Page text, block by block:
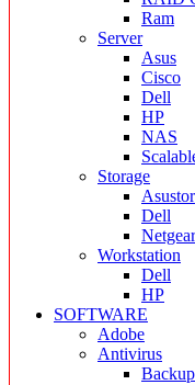
Ram
Server
Asus
Cisco
Dell
HP
NAS
Storage
Asustor
Dell
Netgear
Workstation
Dell
HP
SOFTWARE
Adobe
Antivirus